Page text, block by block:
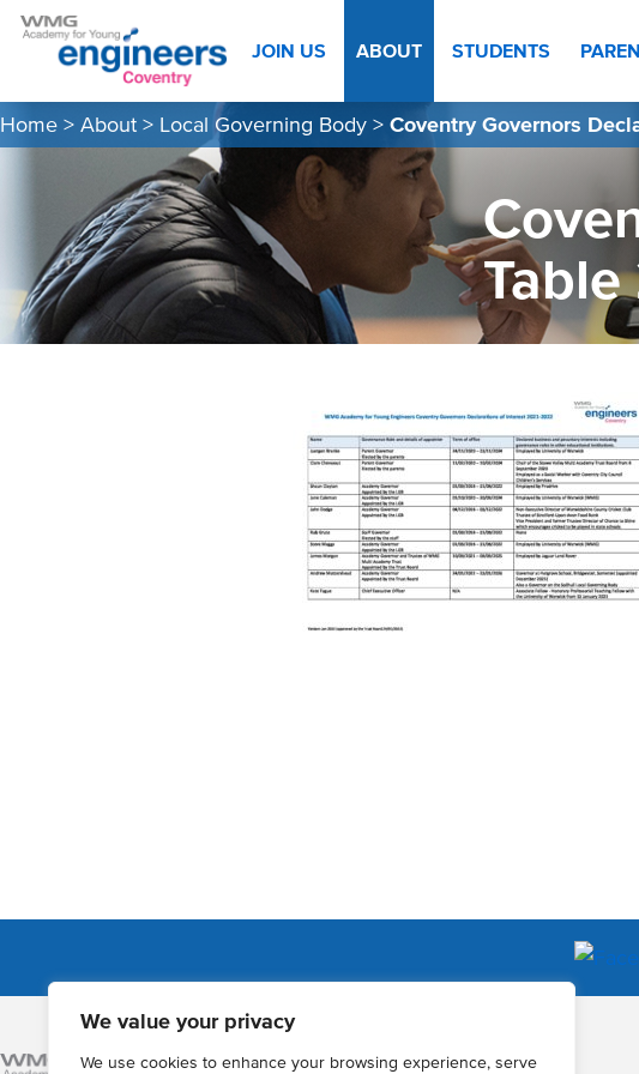
We value your privacy
We use cookies to enhance your browsing experience, serve
JOIN US ABOUT STUDENTS
Home > About > Local Governing Body > Coventry Governors